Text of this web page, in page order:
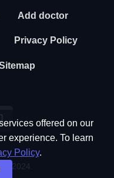
Add doctor
Privacy Policy
2024.
offered on our
experience. To learn
Policy.